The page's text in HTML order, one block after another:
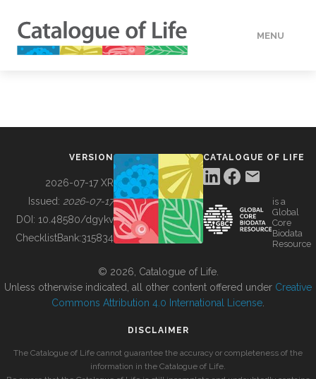
MENU
BUILDING COL
VERSION
2026-07-17 XR
Issued: 2026-07-17
DOI: 10.48580/dgykv
ChecklistBank:315834
CATALOGUE OF LIFE
is a
Global
Core
Biodata
Resource
© 2026, Catalogue of Life.
Unless otherwise indicated, all other content offered under Creative
Commons Attribution 4.0 International License
DISCLAIMER
The Catalogue of Life cannot guarantee the accuracy or completeness of the
information in the Catalogue of Life.